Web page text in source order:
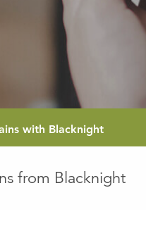
with Blacknight
from Blacknight